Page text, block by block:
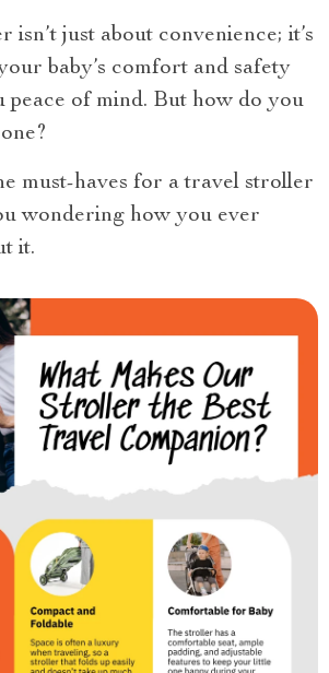
just about convenience; it’s
baby’s comfort and safety
peace of mind. But how do you
must-haves for a travel stroller
wondering how you ever
it.